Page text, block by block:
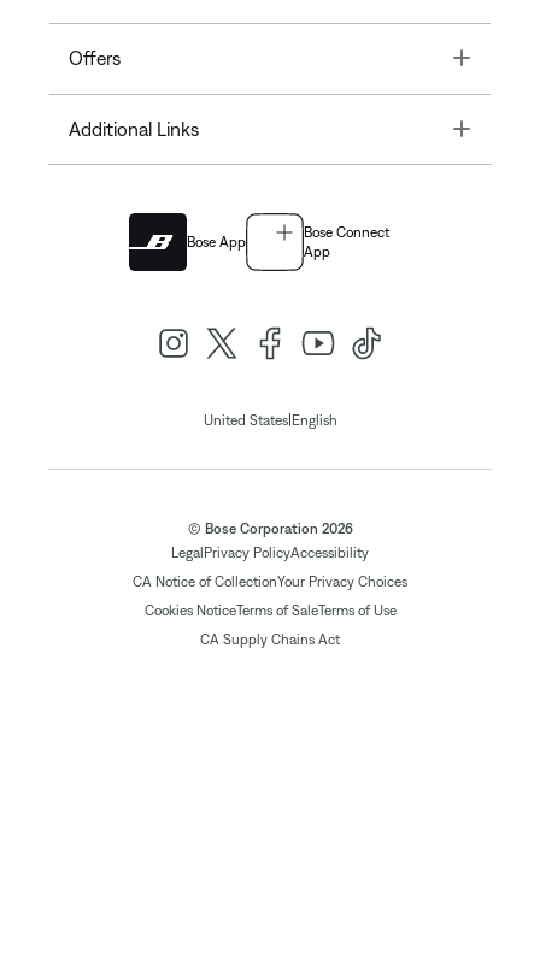
Offers Toggle
Additional Links Toggle
Bose App
Bose Connect
App
United States| English
© Bose Corporation 2026
Legal Privacy PolicyAccessibility
CA Notice of CollectionYour Privacy Choices
Cookies NoticeTerms of SaleTerms of Use
CA Supply Chains Act